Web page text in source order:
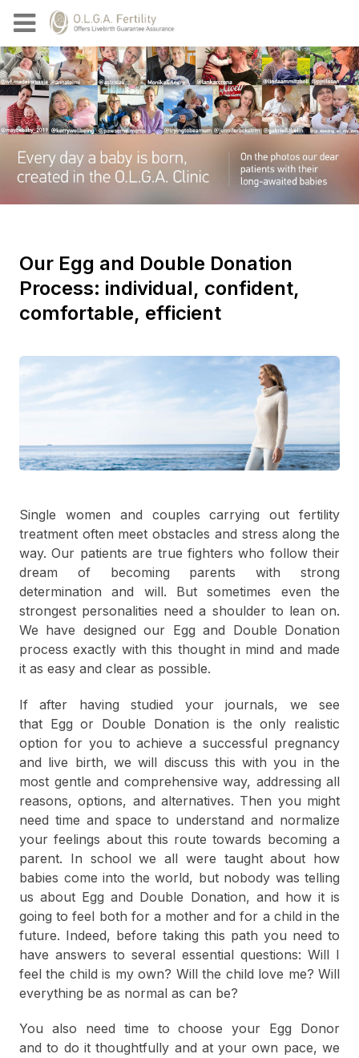
Our Egg and Double Donation
Process: individual, confident,
comfortable, efficient
Single women and couples carrying out fertility
treatment often meet obstacles and stress along the
way. Our patients are true fighters who follow their
dream of becoming parents with strong
determination and will. But sometimes even the
strongest personalities need a shoulder to lean on.
We have designed our Egg and Double Donation
process exactly with this thought in mind and made
it as easy and clear as possible.
If after having studied your journals, we see
that Egg or Double Donation is the only realistic
option for you to achieve a successful pregnancy
and live birth, we will discuss this with you in the
most gentle and comprehensive way, addressing all
reasons, options, and alternatives. Then you might
need time and space to understand and normalize
your feelings about this route towards becoming a
parent. In school we all were taught about how
babies come into the world, but nobody was telling
us about Egg and Double Donation, and how it is
going to feel both for a mother and for a child in the
future. Indeed, before taking this path you need to
have answers to several essential questions: Will I
feel the child is my own? Will the child love me? Will
everything be as normal as can be?
You also need time to choose your Egg Donor
and to do it thoughtfully and at your own pace, we